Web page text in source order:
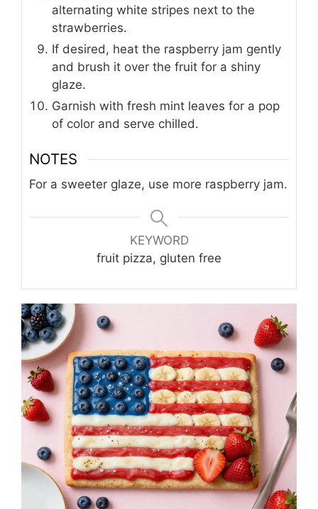
alternating white stripes next to the
strawberries.
If desired, heat the raspberry jam gently
and brush it over the fruit for a shiny
glaze.
Garnish with fresh mint leaves for a pop
of color and serve chilled.
NOTES
For a sweeter glaze, use more raspberry jam.
KEYWORD
fruit pizza, gluten free